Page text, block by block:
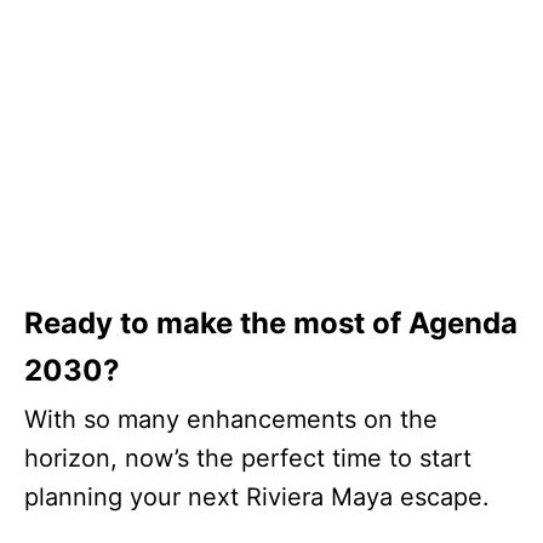
Ready to make the most of Agenda
2030?
With so many enhancements on the
horizon, now’s the perfect time to start
planning your next Riviera Maya escape.